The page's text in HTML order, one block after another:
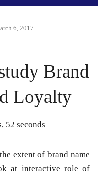
6, 2017
Brand
Loyalty
52 seconds
extent of brand name
at interactive role of